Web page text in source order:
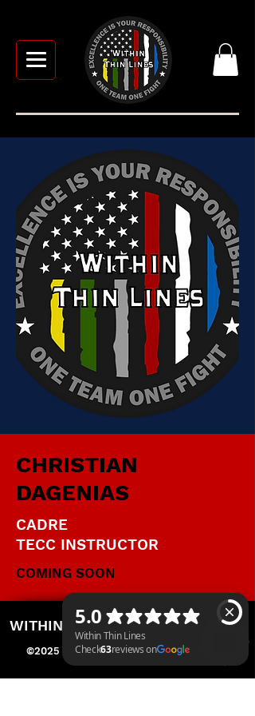
CHRISTIAN
DAGENIAS
CADRE
TECC INSTRUCTOR
COMING SOON
WITHIN THIN LINES FOUNDATION
©2025 by Within Thin Lines Foundation